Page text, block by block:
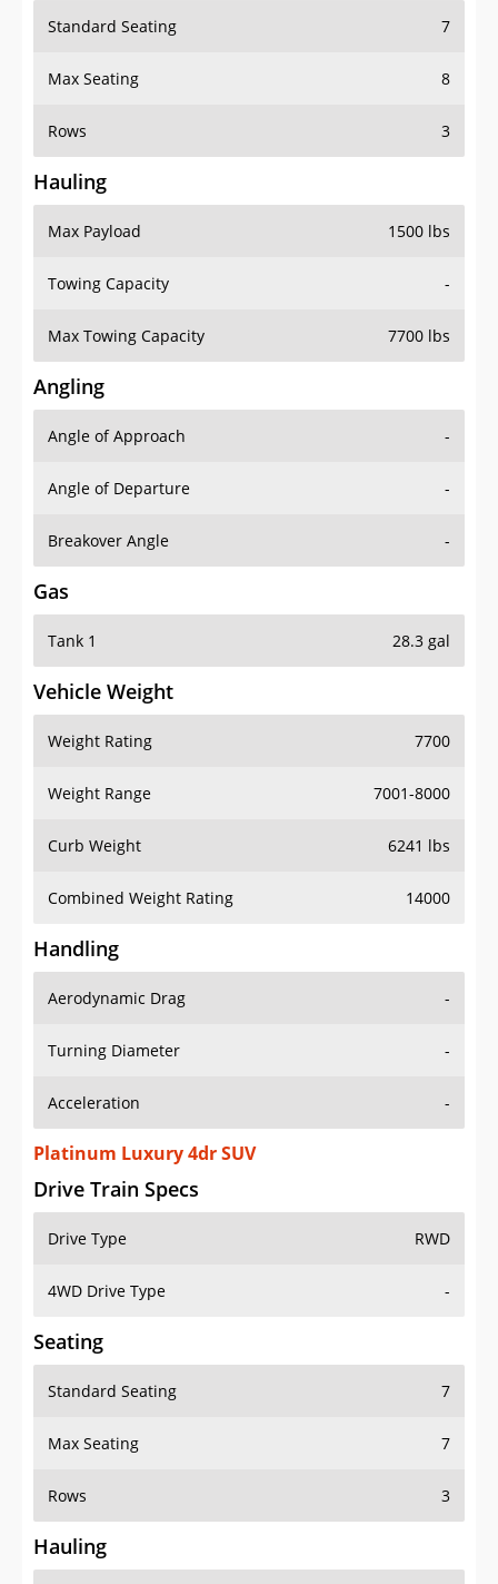
Standard Seating 7
Max Seating 8
Rows 3
Hauling
Max Payload 1500 lbs
Towing Capacity -
Max Towing Capacity 7700 lbs
Angling
Angle of Approach -
Angle of Departure -
Breakover Angle -
Gas
Tank 1 28.3 gal
Vehicle Weight
Weight Rating 7700
Weight Range 7001-8000
Curb Weight 6241 lbs
Combined Weight Rating 14000
Handling
Aerodynamic Drag -
Turning Diameter -
Acceleration -
Platinum Luxury 4dr SUV
Drive Train Specs
Drive Type RWD
4WD Drive Type -
Seating
Standard Seating 7
Max Seating 7
Rows 3
Hauling